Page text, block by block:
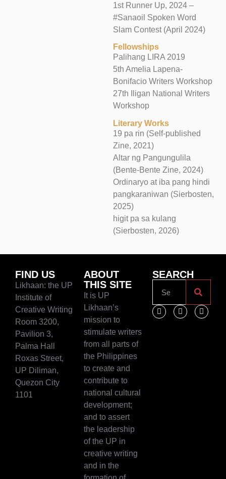
1st Runner Up, 2024 –
#Sanaoil Spoken Word
Slam Contest (April 2024)
Fellowships
Palihang LIRA 2019
5th Amelia Lapena-
Bonifacio Writers Workshop
27th Iligan National Writers
Workshop
Literary Works
19 pa rin (Self-published
Zine, 2021)
Altar ng Pangungulila
(Bente-Bente Zine, 2024)
Ordinaryo at iba pang hindi
pangkaraniwan (Sierbosten,
2025)
higit pa sa kulang
(Sierbosten, 2026)
FIND US
Likhaan: the UP
Institute of
Creative Writing
Room 3200,
Pavilion 3,
Palma Hall
Roxas Street,
UP Diliman,
Quezon City
1101
ABOUT
THIS SITE
It is UP
Likhaan’s
mission to
stimulate writers
from all parts of
the Philippines
to create and
contribute to
national cultural
development;
and to assert
the leadership
of the UP in
creative writing
and in the
SEARCH